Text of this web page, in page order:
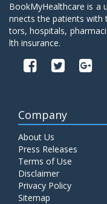
Bun:S. Creatinine Ratio
C4 Complement
BookMyHealthcare is a
nnects the patients with
tors, hospitals,
lth insurance.
Company
About Us
Press Releases
Terms of Use
Disclaimer
Privacy Policy
Sitemap